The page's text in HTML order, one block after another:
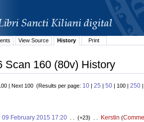
View Source History Print
Scan 160 (80v) History
| Next 100 (Results per page: 10 | 25 | 50 | 100 | 250 |
09 February 2015 17:20. . (+23) . . Kerstin (